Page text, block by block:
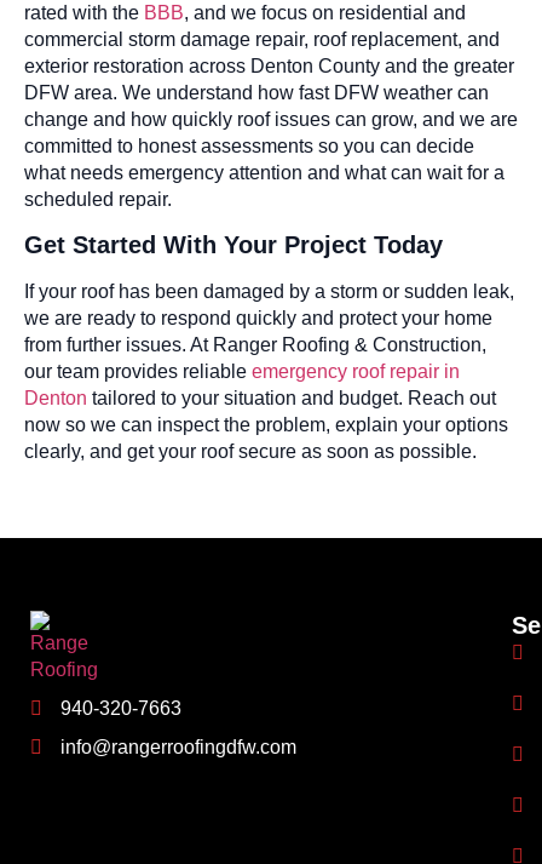
rated with the BBB, and we focus on residential and
commercial storm damage repair, roof replacement, and
exterior restoration across Denton County and the greater
DFW area. We understand how fast DFW weather can
change and how quickly roof issues can grow, and we are
committed to honest assessments so you can decide
what needs emergency attention and what can wait for a
scheduled repair.
Get Started With Your Project Today
If your roof has been damaged by a storm or sudden leak,
we are ready to respond quickly and protect your home
from further issues. At Ranger Roofing & Construction,
our team provides reliable emergency roof repair in
Denton tailored to your situation and budget. Reach out
now so we can inspect the problem, explain your options
clearly, and get your roof secure as soon as possible.
940-320-7663
info@rangerroofingdfw.com